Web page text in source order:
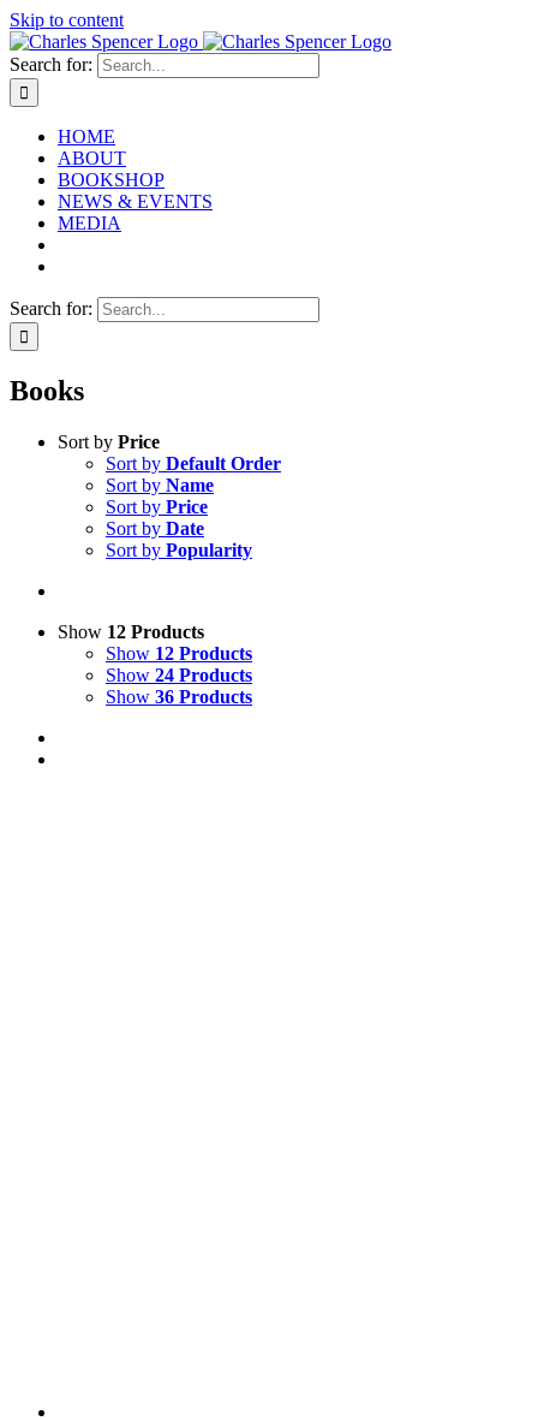
Skip to content
Search for:
HOME
ABOUT
BOOKSHOP
NEWS & EVENTS
MEDIA
Search for:
Books
Sort by Price
Sort by Default Order
Sort by Name
Sort by Price
Sort by Date
Sort by Popularity
Show 12 Products
Show 12 Products
Show 24 Products
Show 36 Products